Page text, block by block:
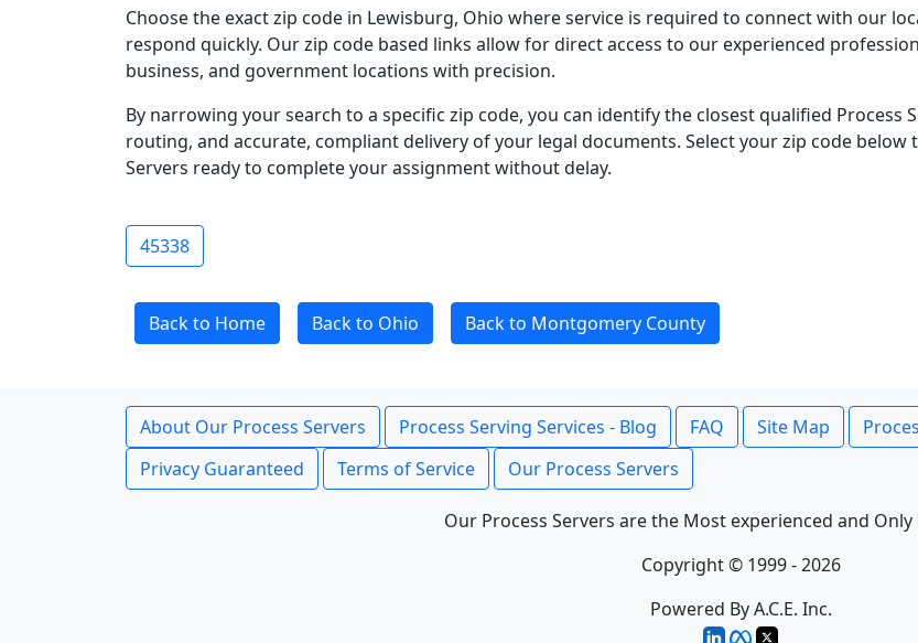
Choose the exact zip code in Lewisburg, Ohio where service is required to connect with our
respond quickly. Our zip code based links allow for direct access to our experienced
business, and government locations with precision.
By narrowing your search to a specific zip code, you can identify the closest qualified
routing, and accurate, compliant delivery of your legal documents. Select your zip code
Servers ready to complete your assignment without delay.
45338
Back to Home Back to Ohio Back to Montgomery County
About Our Process Servers Process Serving Services - Blog FAQ Site Map
Privacy Guaranteed
Terms of Service Our Process Servers
Our Process Servers are the Most experienced and
Copyright © 1999 - 2026
Powered By A.C.E. Inc.